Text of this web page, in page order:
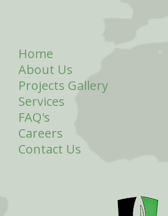
Home
About Us
Projects Gallery
Services
FAQ's
Careers
Contact Us